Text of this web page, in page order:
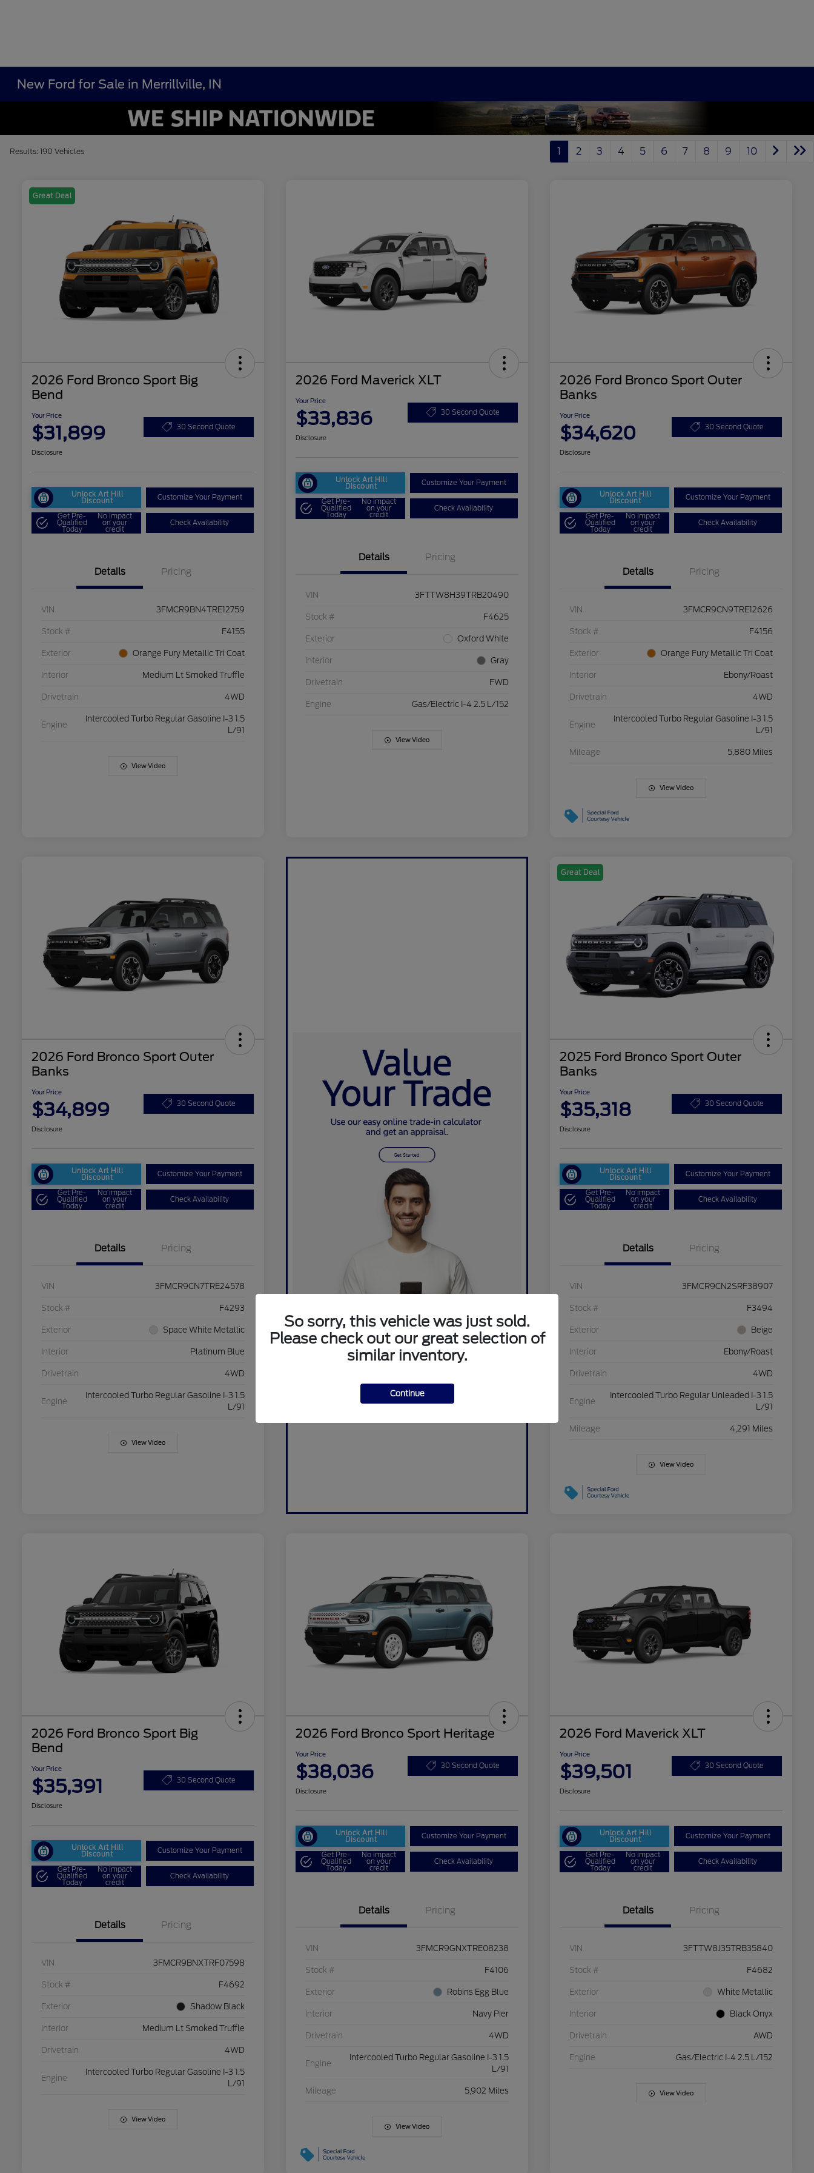
New Ford for Sale in Merrillville, IN
Results: 190 Vehicles 1 2 3 4 5 6 7 8 9 10
Great Deal
2026 Ford Bronco Sport Big
Bend
Your Price
$31,899 30 Second Quote
Disclosure
Unlock Art Hill
Discount Customize Your Payment
Get Pre-
Qualified
Today
No impact
on your
credit
Check Availability
Details Pricing
VIN 3FMCR9BN4TRE12759
Stock # F4155
Exterior Orange Fury Metallic Tri Coat
Interior Medium Lt Smoked Truffle
Drivetrain 4WD
Engine
Intercooled Turbo Regular Gasoline I-3 1.5
L/91
View Video
2026 Ford Maverick XLT
Your Price
$33,836 30 Second Quote
Disclosure
Unlock Art Hill
Discount Customize Your Payment
Get Pre-
Qualified
Today
No impact
on your
credit
Check Availability
Details Pricing
VIN 3FTTW8H39TRB20490
Stock # F4625
Exterior Oxford White
Interior Gray
Drivetrain FWD
Engine Gas/Electric I-4 2.5 L/152
View Video
2026 Ford Bronco Sport Outer
Banks
Your Price
$34,620 30 Second Quote
Disclosure
Unlock Art Hill
Discount Customize Your Payment
Get Pre-
Qualified
Today
No impact
on your
credit
Check Availability
Details Pricing
VIN 3FMCR9CN9TRE12626
Stock # F4156
Exterior Orange Fury Metallic Tri Coat
Interior Ebony/Roast
Drivetrain 4WD
Engine
Intercooled Turbo Regular Gasoline I-3 1.5
L/91
Mileage 5,880 Miles
View Video
2026 Ford Bronco Sport Outer
Banks
Your Price
$34,899 30 Second Quote
Disclosure
Unlock Art Hill
Discount Customize Your Payment
Get Pre-
Qualified
Today
No impact
on your
credit
Check Availability
Details Pricing
VIN 3FMCR9CN7TRE24578
Stock # F4293
Exterior Space White Metallic
Interior Platinum Blue
Drivetrain 4WD
Engine
Intercooled Turbo Regular Gasoline I-3 1.5
L/91
View Video
Great Deal
2025 Ford Bronco Sport Outer
Banks
Your Price
$35,318 30 Second Quote
Disclosure
Unlock Art Hill
Discount Customize Your Payment
Get Pre-
Qualified
Today
No impact
on your
credit
Check Availability
Details Pricing
VIN 3FMCR9CN2SRF38907
Stock # F3494
Exterior Beige
Interior Ebony/Roast
Drivetrain 4WD
Engine
Intercooled Turbo Regular Unleaded I-3 1.5
L/91
Mileage 4,291 Miles
View Video
2026 Ford Bronco Sport Big
Bend
Your Price
$35,391 30 Second Quote
Disclosure
Unlock Art Hill
Discount Customize Your Payment
Get Pre-
Qualified
Today
No impact
on your
credit
Check Availability
Details Pricing
VIN 3FMCR9BNXTRF07598
Stock # F4692
Exterior Shadow Black
Interior Medium Lt Smoked Truffle
Drivetrain 4WD
Engine
Intercooled Turbo Regular Gasoline I-3 1.5
L/91
View Video
2026 Ford Bronco Sport Heritage
Your Price
$38,036 30 Second Quote
Disclosure
Unlock Art Hill
Discount Customize Your Payment
Get Pre-
Qualified
Today
No impact
on your
credit
Check Availability
Details Pricing
VIN 3FMCR9GNXTRE08238
Stock # F4106
Exterior Robins Egg Blue
Interior Navy Pier
Drivetrain 4WD
Engine
Intercooled Turbo Regular Gasoline I-3 1.5
L/91
Mileage 5,902 Miles
View Video
2026 Ford Maverick XLT
Your Price
$39,501 30 Second Quote
Disclosure
Unlock Art Hill
Discount Customize Your Payment
Get Pre-
Qualified
Today
No impact
on your
credit
Check Availability
Details Pricing
VIN 3FTTW8J35TRB35840
Stock # F4682
Exterior White Metallic
Interior Black Onyx
Drivetrain AWD
Engine Gas/Electric I-4 2.5 L/152
View Video
So sorry, this vehicle was just sold.
Please check out our great selection of
similar inventory.
Continue